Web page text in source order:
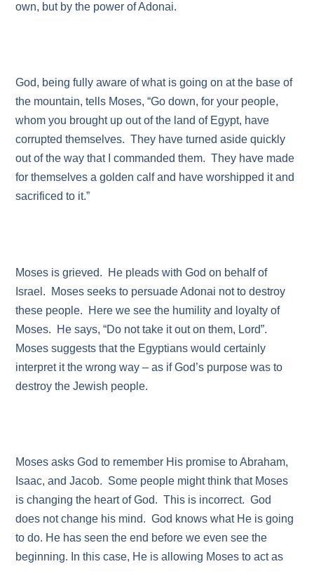
own, but by the power of Adonai.
God, being fully aware of what is going on at the base of
the mountain, tells Moses, “Go down, for your people,
whom you brought up out of the land of Egypt, have
corrupted themselves. They have turned aside quickly
out of the way that I commanded them. They have made
for themselves a golden calf and have worshipped it and
sacrificed to it.”
Moses is grieved. He pleads with God on behalf of
Israel. Moses seeks to persuade Adonai not to destroy
these people. Here we see the humility and loyalty of
Moses. He says, “Do not take it out on them, Lord”.
Moses suggests that the Egyptians would certainly
interpret it the wrong way – as if God’s purpose was to
destroy the Jewish people.
Moses asks God to remember His promise to Abraham,
Isaac, and Jacob. Some people might think that Moses
is changing the heart of God. This is incorrect. God
does not change his mind. God knows what He is going
to do. He has seen the end before we even see the
beginning. In this case, He is allowing Moses to act as